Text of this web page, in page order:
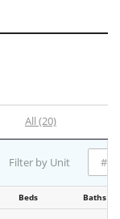
All (20)
Filter by Unit
Beds Baths